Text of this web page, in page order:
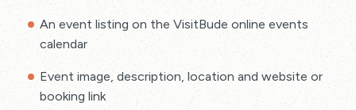
An event listing on the VisitBude online events
calendar
Event image, description, location and website or
booking link